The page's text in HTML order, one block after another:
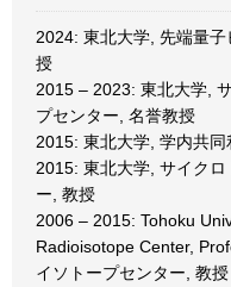
2024: 東北大学, 先端量
授
2015 – 2023: 東北大学,
プセンター, 名誉教授
2015: 東北大学, 学内共
2015: 東北大学, サイク
ー, 教授
2006 – 2015: Tohoku
Radioisotope Center,
イソトープセンター, 教授